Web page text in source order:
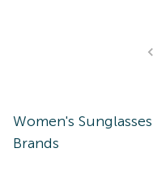
Women's Sunglasses
Brands